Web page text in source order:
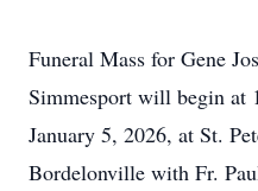
Funeral Mass for Gene
Simmesport will begin at
January 5, 2026, at St.
Bordelonville with Fr.